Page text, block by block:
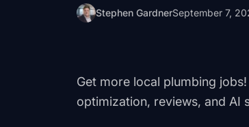
Stephen GardnerSeptember 7,
Get more local plumbing
optimization, reviews, and AI